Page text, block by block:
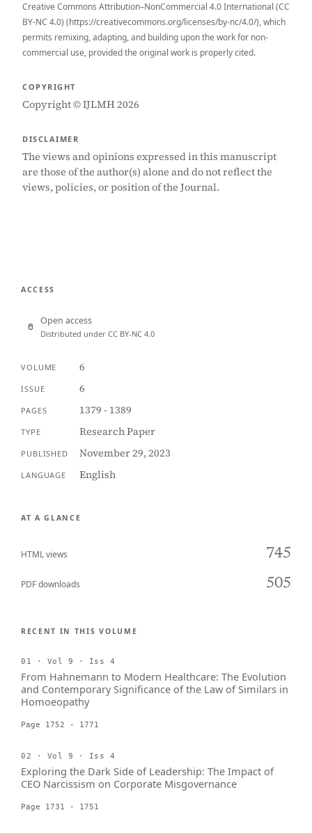
Creative Commons Attribution–NonCommercial 4.0 International (CC
BY-NC 4.0) (https://creativecommons.org/licenses/by-nc/4.0/), which
permits remixing, adapting, and building upon the work for non-
commercial use, provided the original work is properly cited.
COPYRIGHT
Copyright © IJLMH 2026
DISCLAIMER
The views and opinions expressed in this manuscript
are those of the author(s) alone and do not reflect the
views, policies, or position of the Journal.
ACCESS
Open access
Distributed under CC BY-NC 4.0
VOLUME 6
ISSUE 6
PAGES 1379 - 1389
TYPE Research Paper
PUBLISHED November 29, 2023
LANGUAGE English
AT A GLANCE
HTML views 745
PDF downloads 505
RECENT IN THIS VOLUME
01 · Vol 9 · Iss 4
From Hahnemann to Modern Healthcare: The Evolution
and Contemporary Significance of the Law of Similars in
Homoeopathy
Page 1752 - 1771
02 · Vol 9 · Iss 4
Exploring the Dark Side of Leadership: The Impact of
CEO Narcissism on Corporate Misgovernance
Page 1731 - 1751